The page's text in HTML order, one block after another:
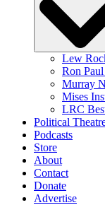
Lew
Ron
Murray
Mises
LRC
Political
Podcasts
Store
About
Contact
Donate
Advertise